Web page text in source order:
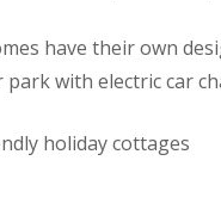
have their own
with electric car
holiday cottages